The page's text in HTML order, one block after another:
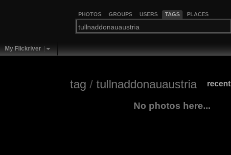
PHOTOS GROUPS USERS TAGS PLACES
My Flickriver
tag / tullnaddonauaustria recent
No photos here...